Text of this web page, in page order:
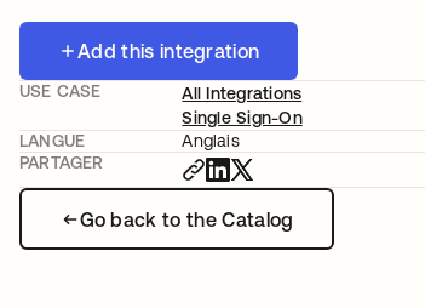
Add this integration
Go back to the Catalog
USE CASE
All Integrations
Single Sign-On
LANGUE
Anglais
PARTAGER